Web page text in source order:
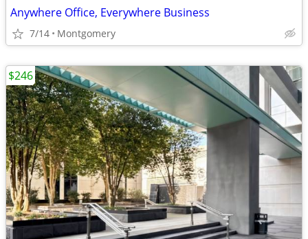
Anywhere Office, Everywhere Business
7/14 Montgomery
$246